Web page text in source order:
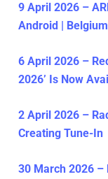
9 April 2026 –
Android |
6 April 2026 –
2026’ Is Now
2 April 2026 –
Creating Tune-In
30 March 2026 –